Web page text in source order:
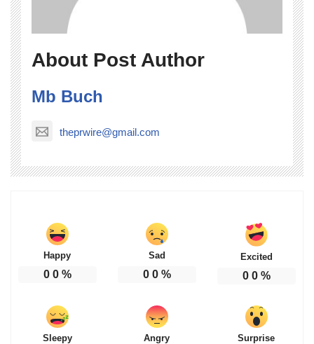
About Post Author
Mb Buch
theprwire@gmail.com
Happy
0 0%
Sad
0 0%
Excited
0 0%
Sleepy Angry Surprise